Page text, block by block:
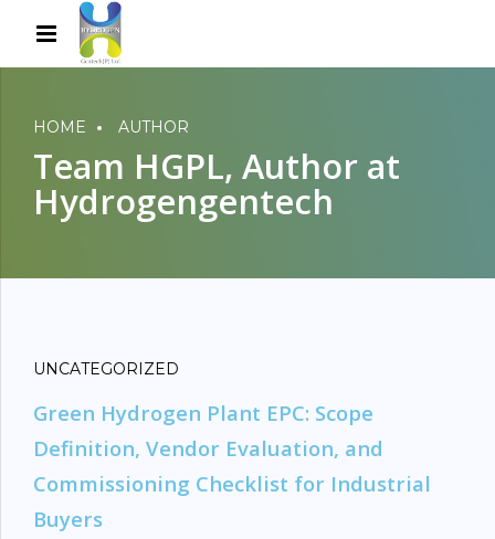
HOME AUTHOR
Team HGPL, Author at
Hydrogengentech
UNCATEGORIZED
Green Hydrogen Plant EPC: Scope
Definition, Vendor Evaluation, and
Commissioning Checklist for Industrial
Buyers